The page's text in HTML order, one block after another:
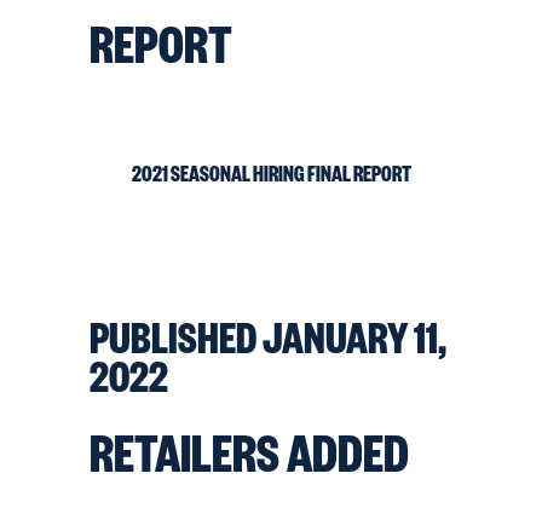
REPORT
2021 SEASONAL HIRING FINAL REPORT
PUBLISHED JANUARY 11,
2022
RETAILERS ADDED